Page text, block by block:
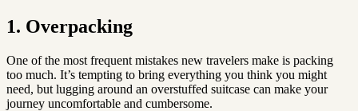
1. Overpacking
One of the most frequent mistakes new travelers make is packing
too much. It’s tempting to bring everything you think you might
need, but lugging around an overstuffed suitcase can make your
journey uncomfortable and cumbersome.